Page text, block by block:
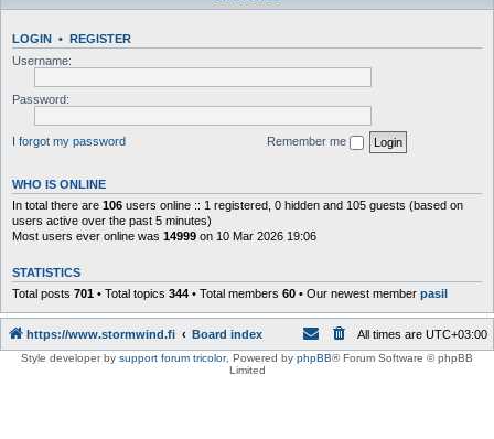
LOGIN • REGISTER
Username:
Password:
I forgot my password Remember me
WHO IS ONLINE
In total there are 106 users online :: 1 registered, 0 hidden and 105 guests (based on
users active over the past 5 minutes)
Most users ever online was 14999 on 10 Mar 2026 19:06
STATISTICS
Total posts 701 • Total topics 344 • Total members 60 • Our newest member pasil
https://www.stormwind.fi Board index All times are UTC+03:00
Style developer by support forum tricolor, Powered by phpBB® Forum Software © phpBB
Limited